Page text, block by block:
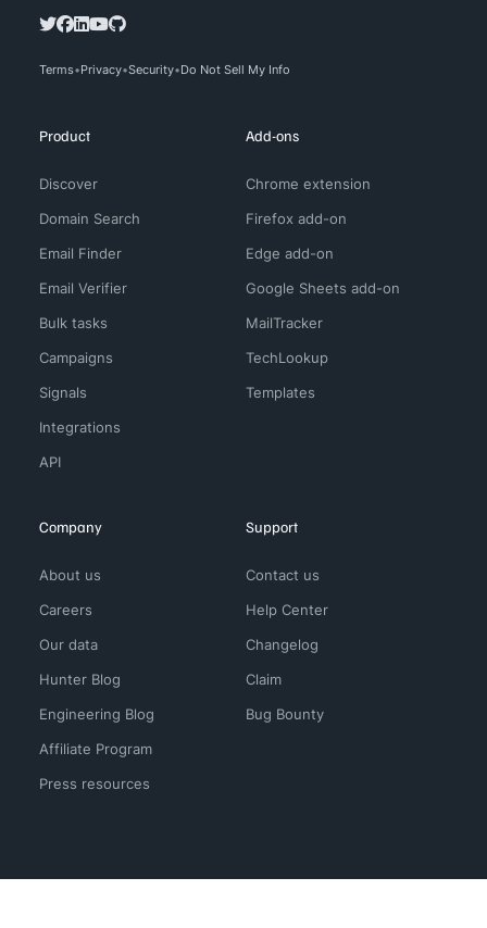
Terms Privacy Security Do Not Sell My Info
Product
Discover
Domain Search
Email Finder
Email Verifier
Bulk tasks
Campaigns
Signals
Integrations
API
Add-ons
Chrome extension
Firefox add-on
Edge add-on
Google Sheets add-on
MailTracker
TechLookup
Templates
Company
About us
Careers
Our data
Hunter Blog
Engineering Blog
Affiliate Program
Press resources
Support
Contact us
Help Center
Changelog
Claim
Bug Bounty